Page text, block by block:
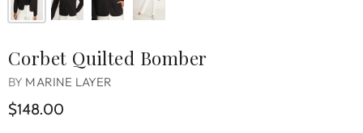
Corbet Quilted Bomber
BY MARINE LAYER
$148.00